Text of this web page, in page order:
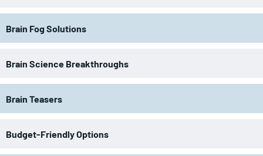
Brain Fog Solutions
Brain Science Breakthroughs
Brain Teasers
Budget-Friendly Options